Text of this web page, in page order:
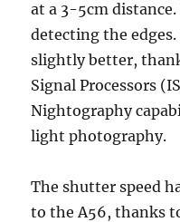
at a 3-5cm
detecting the
slightly better,
Signal Processors
Nightography
light photography.
The shutter speed
to the A56, thanks